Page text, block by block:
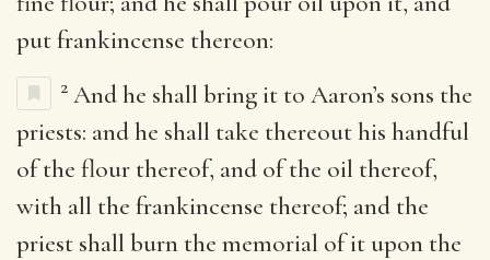
put frankincense thereon:
2 And he shall bring it to Aaron’s sons the
priests: and he shall take thereout his handful
of the flour thereof, and of the oil thereof,
with all the frankincense thereof; and the
priest shall burn the memorial of it upon the